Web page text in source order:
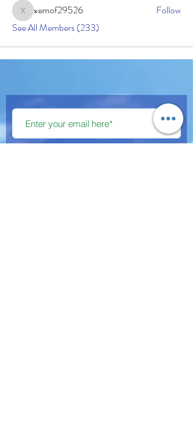
xemof29526
xemof29526
Follow
See All Members (233)